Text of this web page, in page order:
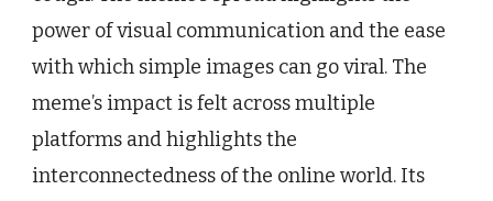
power of visual communication and the ease
with which simple images can go viral. The
meme’s impact is felt across multiple
platforms and highlights the
interconnectedness of the online world. Its